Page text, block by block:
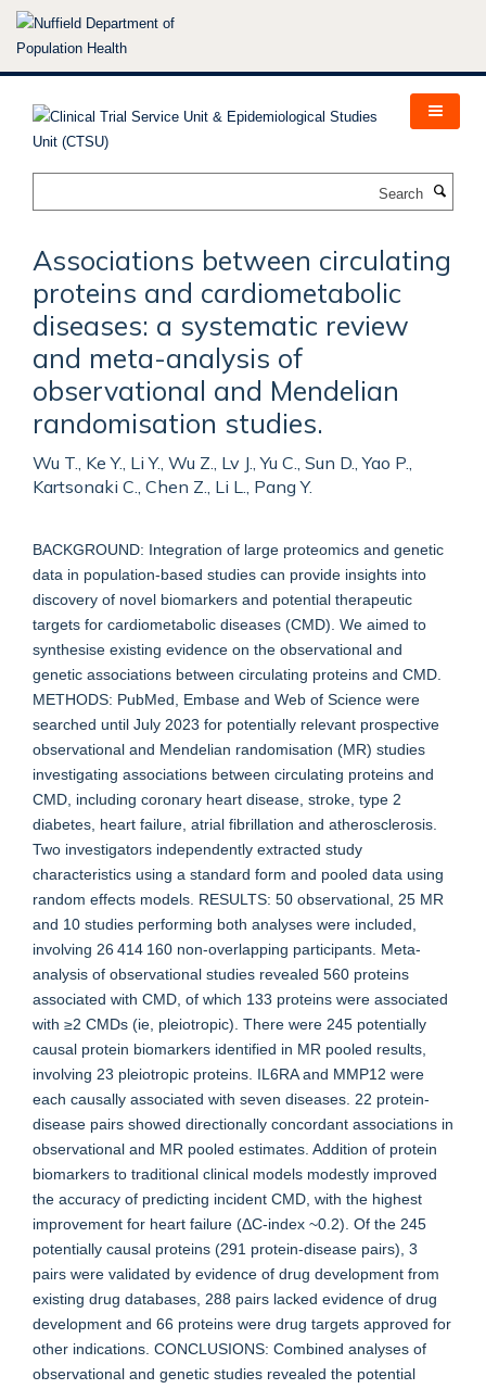
Skip
Associations between circulating
proteins and cardiometabolic
diseases: a systematic review
and meta-analysis of
observational and Mendelian
randomisation studies.
Wu T., Ke Y., Li Y., Wu Z., Lv J., Yu C., Sun D., Yao P.,
Kartsonaki C., Chen Z., Li L., Pang Y.
BACKGROUND: Integration of large proteomics and genetic
data in population-based studies can provide insights into
discovery of novel biomarkers and potential therapeutic
targets for cardiometabolic diseases (CMD). We aimed to
synthesise existing evidence on the observational and
genetic associations between circulating proteins and CMD.
METHODS: PubMed, Embase and Web of Science were
searched until July 2023 for potentially relevant prospective
observational and Mendelian randomisation (MR) studies
investigating associations between circulating proteins and
CMD, including coronary heart disease, stroke, type 2
diabetes, heart failure, atrial fibrillation and atherosclerosis.
Two investigators independently extracted study
characteristics using a standard form and pooled data using
random effects models. RESULTS: 50 observational, 25 MR
and 10 studies performing both analyses were included,
involving 26 414 160 non-overlapping participants. Meta-
analysis of observational studies revealed 560 proteins
associated with CMD, of which 133 proteins were associated
with ≥2 CMDs (ie, pleiotropic). There were 245 potentially
causal protein biomarkers identified in MR pooled results,
involving 23 pleiotropic proteins. IL6RA and MMP12 were
each causally associated with seven diseases. 22 protein-
disease pairs showed directionally concordant associations in
observational and MR pooled estimates. Addition of protein
biomarkers to traditional clinical models modestly improved
the accuracy of predicting incident CMD, with the highest
improvement for heart failure (ΔC-index ~0.2). Of the 245
potentially causal proteins (291 protein-disease pairs), 3
pairs were validated by evidence of drug development from
existing drug databases, 288 pairs lacked evidence of drug
development and 66 proteins were drug targets approved for
other indications. CONCLUSIONS: Combined analyses of
observational and genetic studies revealed the potential